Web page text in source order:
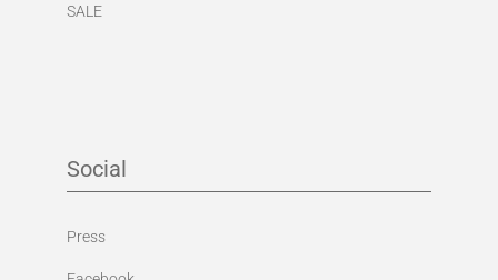
SALE
Social
Press